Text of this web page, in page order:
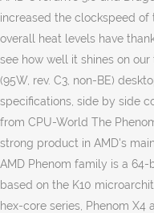
increased the clockspeed of
overall heat levels have
see how well it shines on
(95W, rev. C3, non-BE)
specifications, side by side
from CPU-World The
strong product in AMD's
AMD Phenom family is a
based on the K10
hex-core series, Phenom X4